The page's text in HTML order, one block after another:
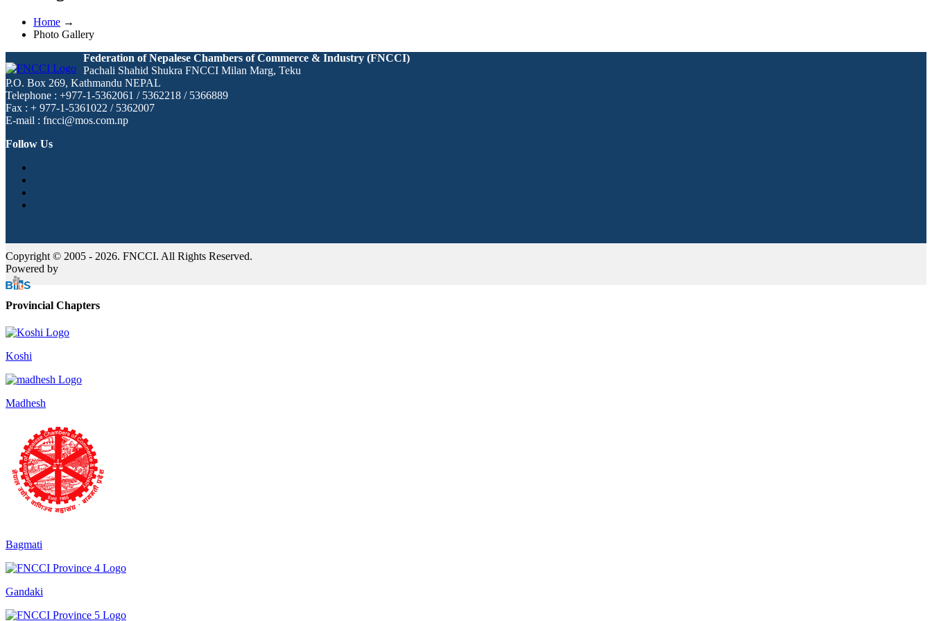
Home →
Photo Gallery
Federation of Nepalese Chambers of Commerce & Industry (FNCCI)
Pachali Shahid Shukra FNCCI Milan Marg, Teku
P.O. Box 269, Kathmandu NEPAL
Telephone : +977-1-5362061 / 5362218 / 5366889
Fax : + 977-1-5361022 / 5362007
E-mail : fncci@mos.com.np
Follow Us
Copyright © 2005 - 2026. FNCCI. All Rights Reserved.
Powered by
Provincial Chapters
Koshi
Madhesh
Bagmati
Gandaki